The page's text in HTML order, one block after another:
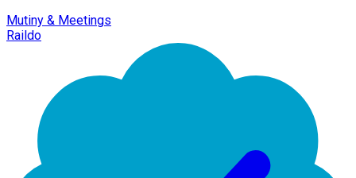
Mutiny & Meetings
Raildo